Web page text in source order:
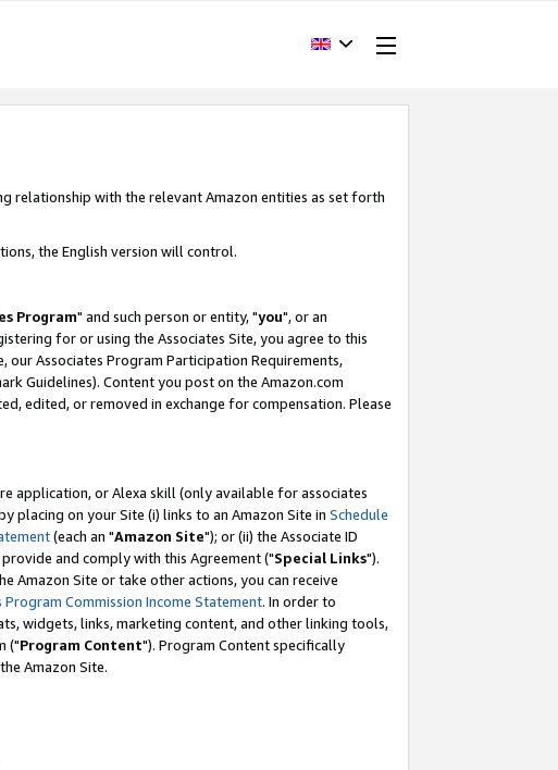
relationship with the relevant Amazon entities as set forth
the English version will control.
Program" and such person or entity, "you", or an
for or using the Associates Site, you agree to this
Associates Program Participation Requirements,
Guidelines). Content you post on the Amazon.com
edited, or removed in exchange for compensation. Please
application, or Alexa skill (only available for associates
placing on your Site (i) links to an Amazon Site in Schedule
(each an "Amazon Site"); or (ii) the Associate ID
and comply with this Agreement ("Special Links").
Amazon Site or take other actions, you can receive
Program Commission Income Statement. In order to
widgets, links, marketing content, and other linking tools,
("Program Content"). Program Content specifically
Amazon Site.